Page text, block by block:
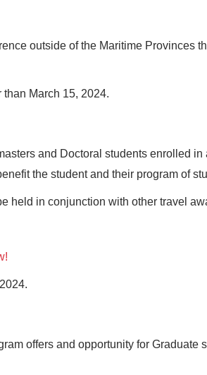
outside of the Maritime Provinces
than March 15, 2024.
and Doctoral students enrolled in
the student and their program of
held in conjunction with other travel
offers and opportunity for Graduate